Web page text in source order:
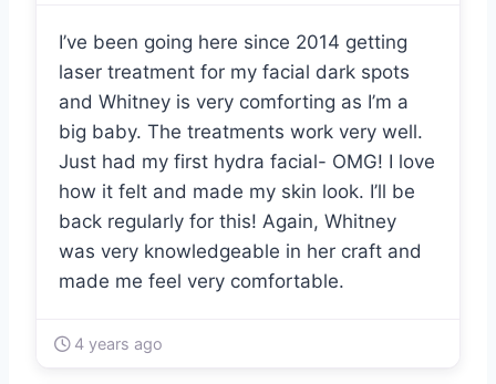
I’ve been going here since 2014 getting
laser treatment for my facial dark spots
and Whitney is very comforting as I’m a
big baby. The treatments work very well.
Just had my first hydra facial- OMG! I love
how it felt and made my skin look. I’ll be
back regularly for this! Again, Whitney
was very knowledgeable in her craft and
made me feel very comfortable.
4 years ago